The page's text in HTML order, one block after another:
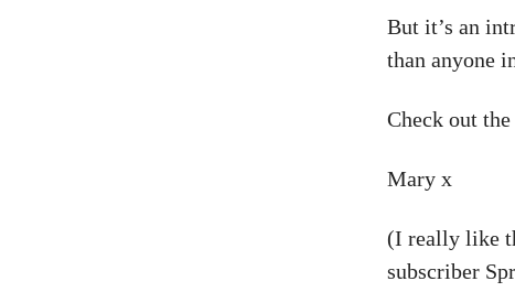
But it’s an
than anyone
Check out
Mary x
(I really like
subscriber